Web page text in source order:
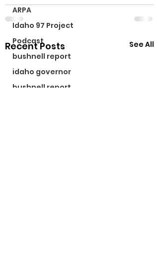
ARPA
Idaho 97 Project
Podcast
bushnell report
idaho governor
bushnell report
Recent Posts See All